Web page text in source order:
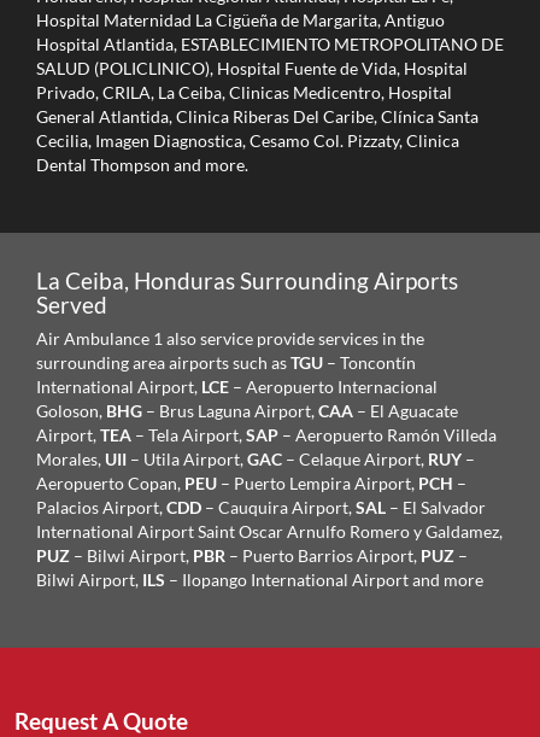
Hospital Maternidad La Cigüeña de Margarita, Antiguo
Hospital Atlantida, ESTABLECIMIENTO METROPOLITANO DE
SALUD (POLICLINICO), Hospital Fuente de Vida, Hospital
Privado, CRILA, La Ceiba, Clinicas Medicentro, Hospital
General Atlantida, Clinica Riberas Del Caribe, Clínica Santa
Cecilia, Imagen Diagnostica, Cesamo Col. Pizzaty, Clinica
Dental Thompson and more.
La Ceiba, Honduras Surrounding Airports
Served
Air Ambulance 1 also service provide services in the
surrounding area airports such asTGU – Toncontín
International Airport, LCE – Aeropuerto Internacional
Goloson, BHG – Brus Laguna Airport,CAA – El Aguacate
Airport,TEA – Tela Airport,SAP – Aeropuerto Ramón Villeda
Morales, UII – Utila Airport,GAC – Celaque Airport, RUY –
Aeropuerto Copan, PEU – Puerto Lempira Airport, PCH –
Palacios Airport,CDD – Cauquira Airport,SAL – El Salvador
International Airport Saint Oscar Arnulfo Romero y Galdamez,
PUZ – Bilwi Airport, PBR – Puerto Barrios Airport, PUZ –
Bilwi Airport, ILS – Ilopango International Airport and more
Request A Quote